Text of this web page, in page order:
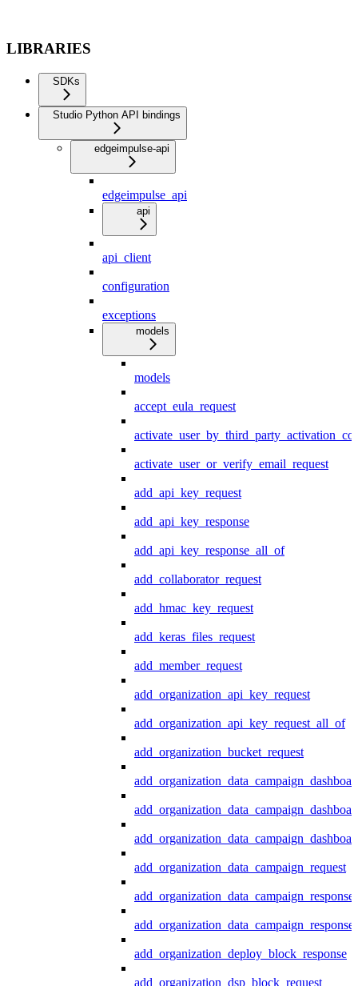
LIBRARIES
SDKs
Studio Python API bindings
edgeimpulse-api
edgeimpulse_api
api
api_client
configuration
exceptions
models
models
accept_eula_request
activate_user_or_verify_email_request
add_api_key_request
add_api_key_response
add_api_key_response_all_of
add_collaborator_request
add_hmac_key_request
add_keras_files_request
add_member_request
add_organization_api_key_request
add_organization_api_key_request_all_of
add_organization_bucket_request
add_organization_data_campaign_request
add_organization_data_campaign_response
add_organization_deploy_block_response
add_organization_dsp_block_request